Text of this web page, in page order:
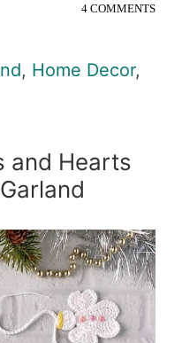
4 COMMENTS
, Home Decor,
and Hearts